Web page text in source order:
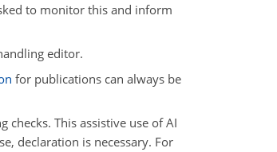
to monitor this and inform
editor.
for publications can always be
This assistive use of AI
declaration is necessary. For